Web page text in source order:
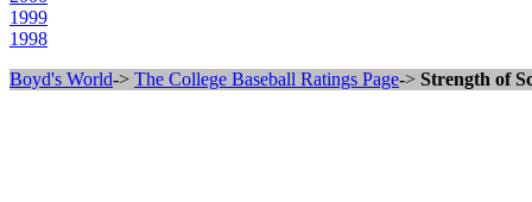
1999
1998
Boyd's World-> The College Baseball Ratings Page-> Strength of